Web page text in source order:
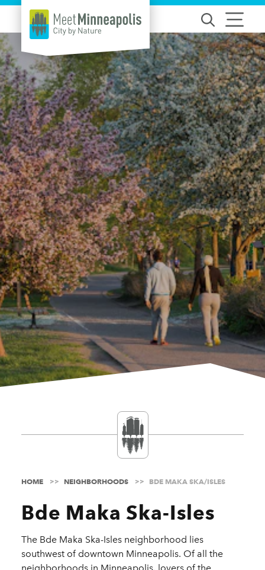
Skip to content
HOME NEIGHBORHOODS BDE MAKA SKA/ISLES
Bde Maka Ska-Isles
The Bde Maka Ska-Isles neighborhood lies
southwest of downtown Minneapolis. Of all the